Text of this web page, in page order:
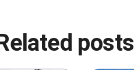
posts